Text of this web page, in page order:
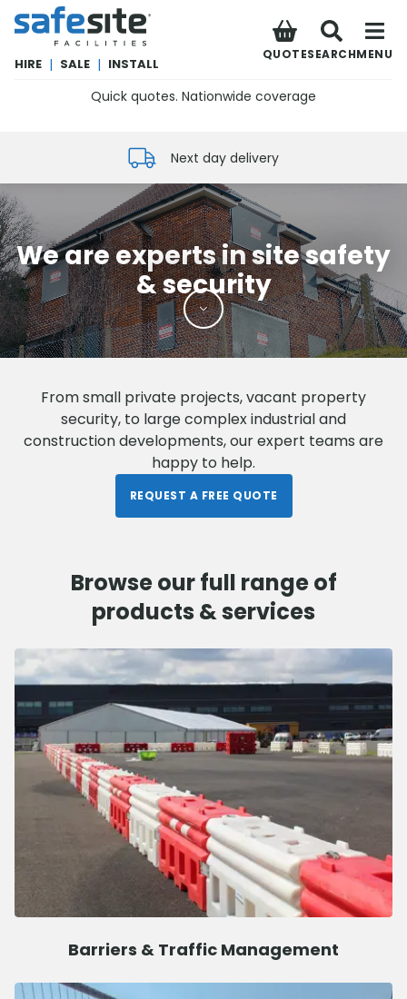
SafeSite Facilities
HIRE | SALE | INSTALL
QUOTESEARCHMENU
Quick quotes. Nationwide coverage
Next day delivery
We are experts in site safety
& security
From small private projects, vacant property
security, to large complex industrial and
construction developments, our expert teams are
happy to help.
REQUEST A FREE QUOTE
Browse our full range of
products & services
Barriers & Traffic Management